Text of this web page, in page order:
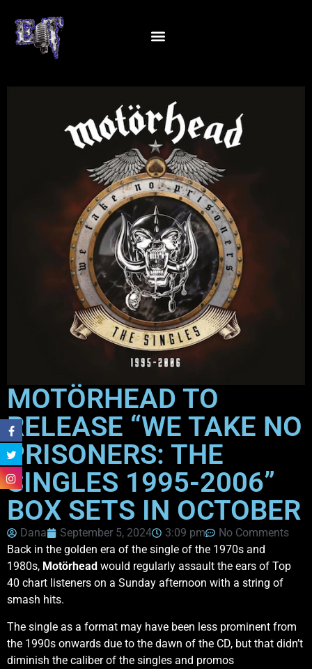
MOTÖRHEAD TO
RELEASE “WE TAKE NO
PRISONERS: THE
SINGLES 1995-2006”
BOX SETS IN OCTOBER
Dana September 5, 2024 3:09 pm
No Comments
Back in the golden era of the single of the 1970s and
1980s, Motörhead would regularly assault the ears of Top
40 chart listeners on a Sunday afternoon with a string of
smash hits.
The single as a format may have been less prominent from
the 1990s onwards due to the dawn of the CD, but that didn’t
diminish the caliber of the singles and promos